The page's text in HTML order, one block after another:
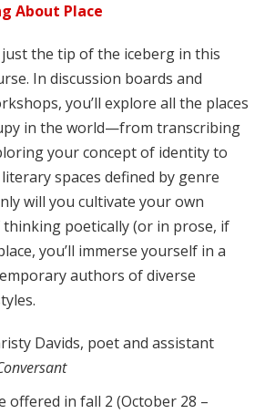
About Place
the tip of the iceberg in this
In discussion boards and
you’ll explore all the places
in the world—from transcribing
your concept of identity to
spaces defined by genre
will you cultivate your own
poetically (or in prose, if
you’ll immerse yourself in a
authors of diverse
Davids, poet and assistant
offered in fall 2 (October 28 –